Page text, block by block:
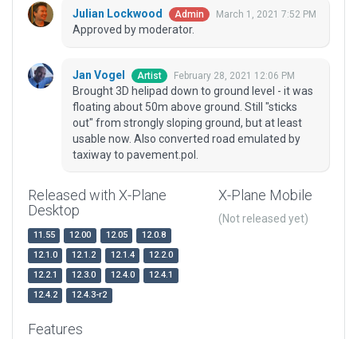
Julian Lockwood Admin March 1, 2021 7:52 PM
Approved by moderator.
Jan Vogel Artist February 28, 2021 12:06 PM
Brought 3D helipad down to ground level - it was
floating about 50m above ground. Still "sticks
out" from strongly sloping ground, but at least
usable now. Also converted road emulated by
taxiway to pavement.pol.
Released with X-Plane
Desktop
11.55 12.00 12.05
12.0.8
12.1.0
12.1.2 12.1.4
12.2.0
12.2.1
12.3.0 12.4.0
12.4.1
12.4.2
12.4.3-r2
X-Plane Mobile
(Not released yet)
Features